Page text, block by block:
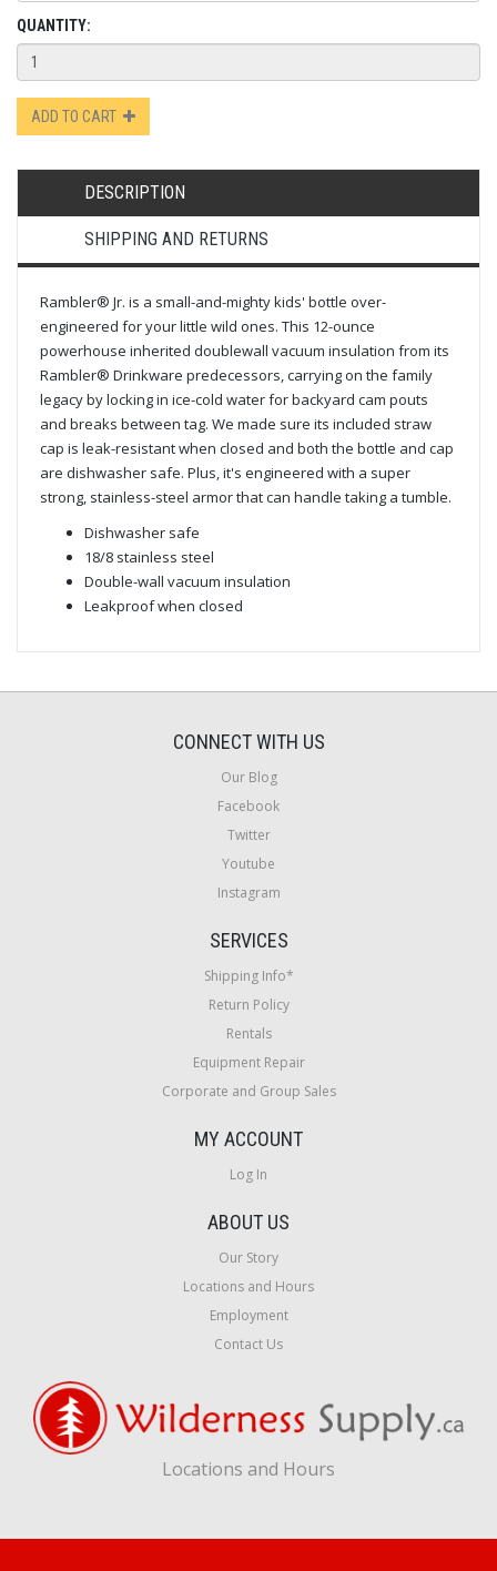
QUANTITY:
ADD TO CART
DESCRIPTION
SHIPPING AND RETURNS
Rambler® Jr. is a small-and-mighty kids' bottle over-
engineered for your little wild ones. This 12-ounce
powerhouse inherited double­wall vacuum insulation from its
Rambler® Drinkware predecessors, carrying on the family
legacy by locking in ice-cold water for backyard cam pouts
and breaks between tag. We made sure its included straw
cap is leak-resistant when closed and both the bottle and cap
are dishwasher safe. Plus, it's engineered with a super
strong, stainless-steel armor that can handle taking a tumble.
Dishwasher safe
18/8 stainless steel
Double-wall vacuum insulation
Leakproof when closed
CONNECT WITH US
Our Blog
Facebook
Twitter
Youtube
Instagram
SERVICES
Shipping Info*
Return Policy
Rentals
Equipment Repair
Corporate and Group Sales
MY ACCOUNT
Log In
ABOUT US
Our Story
Locations and Hours
Employment
Contact Us
Locations and Hours